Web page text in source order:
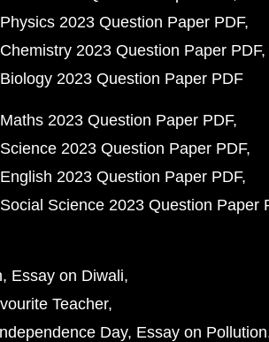
2023 Question Paper PDF
2023 Question Paper PDF
2023 Question Paper PDF
2023 Question Paper PDF
2023 Question Paper PDF
2023 Question Paper PDF
Science 2023 Question Paper
Essay on Diwali
Teacher
Day Essay on Pollution